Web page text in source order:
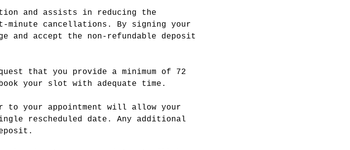
and assists in reducing the
minute cancellations. By signing your
and accept the non-refundable deposit
that you provide a minimum of 72
your slot with adequate time.
to your appointment will allow your
rescheduled date. Any additional